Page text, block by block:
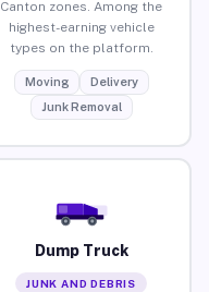
Canton zones. Among the
highest-earning vehicle
types on the platform.
Moving
Delivery
Junk Removal
Dump Truck
JUNK AND DEBRIS